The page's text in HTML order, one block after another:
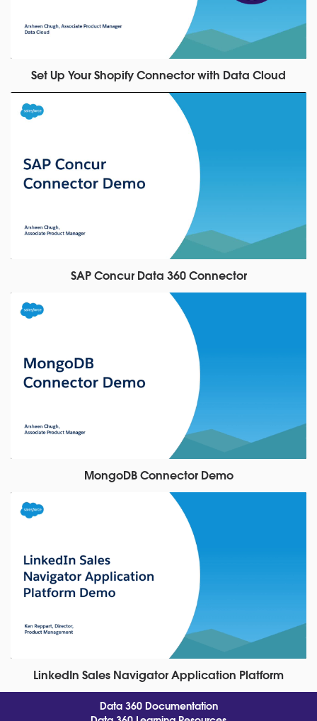
Set Up Your Shopify Connector with Data Cloud
SAP Concur Data 360 Connector
MongoDB Connector Demo
LinkedIn Sales Navigator Application Platform
Data 360 Documentation